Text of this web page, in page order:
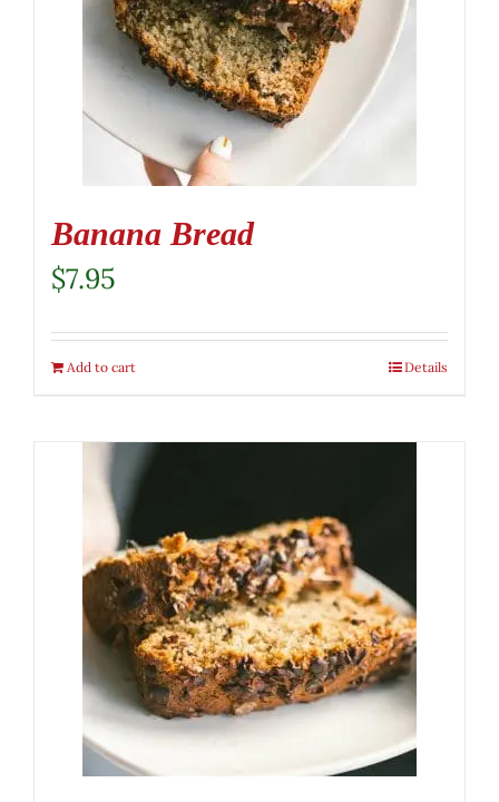
Banana Bread
$7.95
Add to cart Details